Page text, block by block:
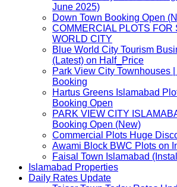
June 2025)
Down Town Booking Open
COMMERCIAL PLOTS FOR
WORLD CITY
Blue World City Tourism
(Latest) on Half_Price
Park View City Townhouses
Booking
Hartus Greens Islamabad
Booking Open
PARK VIEW CITY
Booking Open (New)
Commercial Plots Huge
Awami Block BWC Plots on
Faisal Town Islamabad
Islamabad Properties
Daily Rates Update